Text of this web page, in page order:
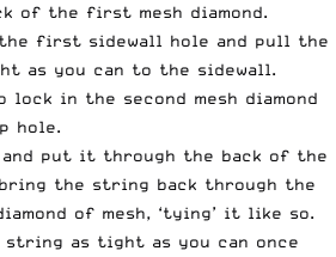
of the first mesh diamond.
the first sidewall hole and pull the
as you can to the sidewall.
lock in the second mesh diamond
hole.
put it through the back of the
the string back through the
of mesh, ‘tying’ it like so.
string as tight as you can once